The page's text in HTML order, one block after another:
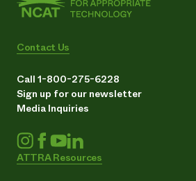
Contact Us
Call 1-800-275-6228
Sign up for our newsletter
Media Inquiries
ATTRA Resources